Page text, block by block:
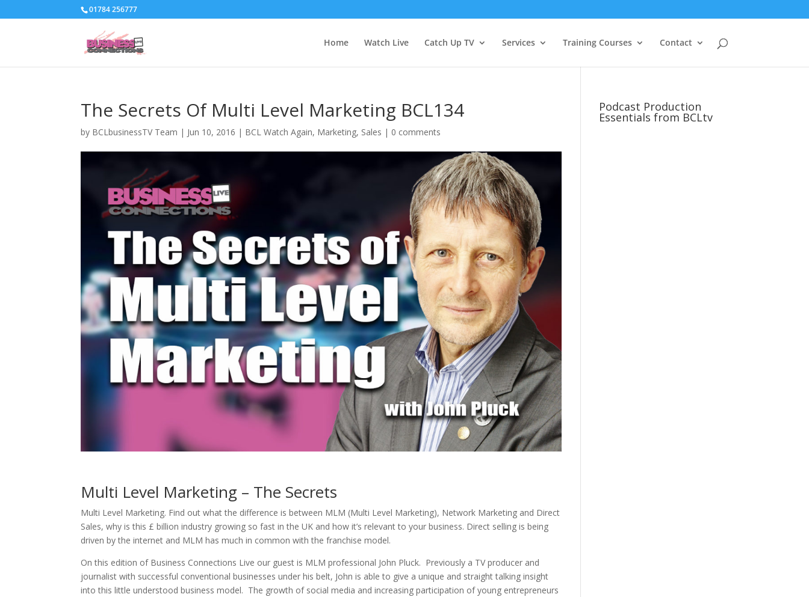
01784 256777
Home Watch Live Catch Up TV Services Training Courses Contact
The Secrets Of Multi Level Marketing BCL134
by BCLbusinessTV Team | Jun 10, 2016 | BCL Watch Again, Marketing, Sales | 0 comments
Multi Level Marketing – The Secrets
Multi Level Marketing. Find out what the difference is between MLM (Multi Level Marketing), Network Marketing and Direct
Sales, why is this £ billion industry growing so fast in the UK and how it’s relevant to your business. Direct selling is being
driven by the internet and MLM has much in common with the franchise model.
On this edition of Business Connections Live our guest is MLM professional John Pluck. Previously a TV producer and
journalist with successful conventional businesses under his belt, John is able to give a unique and straight talking insight
into this little understood business model. The growth of social media and increasing participation of young entrepreneurs
Podcast Production
Essentials from BCLtv